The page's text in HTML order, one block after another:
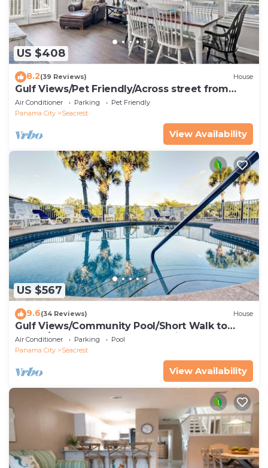
US $408
8.2(39 Reviews) House
Gulf Views/Pet Friendly/Across street from
Beach
Air Conditioner Parking
Pet Friendly
Panama City
Seacrest
View Availability
US $567
9.6(34 Reviews) House
Gulf Views/Community Pool/Short Walk to
Beach/Recently updated Charming Beach
House/Sleeps 15/WiFi
Air Conditioner Parking
Pool
Panama City
Seacrest
View Availability